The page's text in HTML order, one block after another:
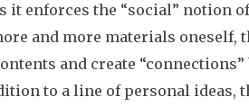
it enforces the “social” notion
and more materials oneself,
and create
to a line of personal ideas,